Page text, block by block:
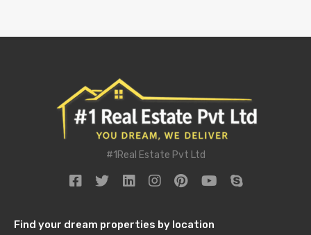
#1Real Estate Pvt Ltd
Find your dream properties by location